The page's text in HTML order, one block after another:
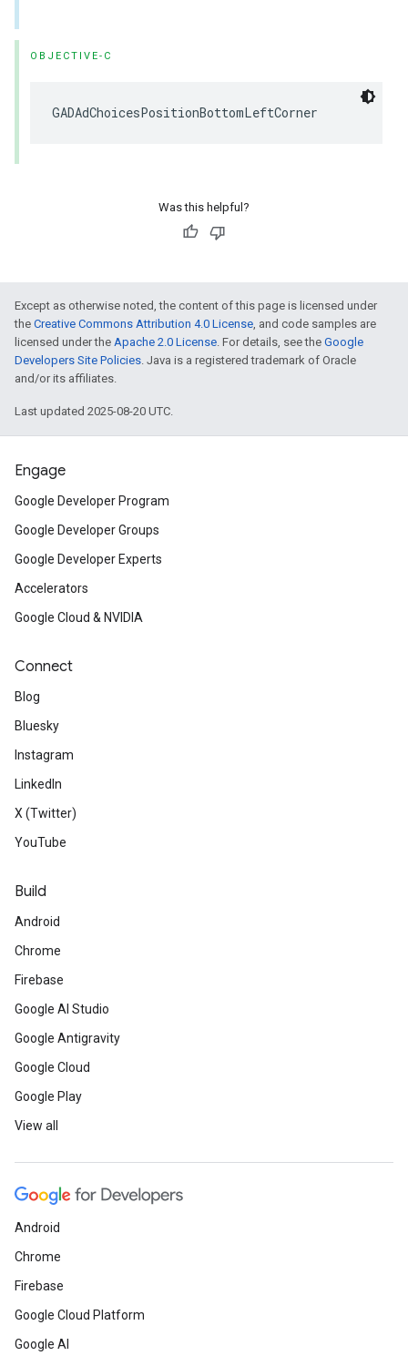
OBJECTIVE-C
GADAdChoicesPositionBottomLeftCorner
Was this helpful?
Except as otherwise noted, the content of this page is licensed under
the Creative Commons Attribution 4.0 License, and code samples are
licensed under the Apache 2.0 License. For details, see the Google
Developers Site Policies. Java is a registered trademark of Oracle
and/or its affiliates.
Last updated 2025-08-20 UTC.
Engage
Google Developer Program
Google Developer Groups
Google Developer Experts
Accelerators
Google Cloud & NVIDIA
Connect
Blog
Bluesky
Instagram
LinkedIn
X (Twitter)
YouTube
Build
Android
Chrome
Firebase
Google AI Studio
Google Antigravity
Google Cloud
Google Play
View all
Android
Chrome
Firebase
Google Cloud Platform
Google AI